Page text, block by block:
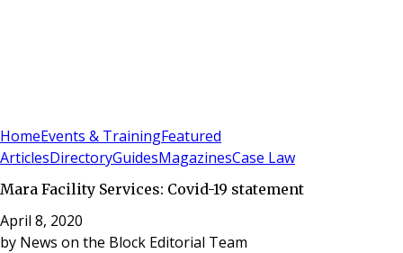
HomeEvents & TrainingFeatured
ArticlesDirectoryGuidesMagazinesCase Law
Mara Facility Services: Covid-19 statement
April 8, 2020
by News on the Block Editorial Team